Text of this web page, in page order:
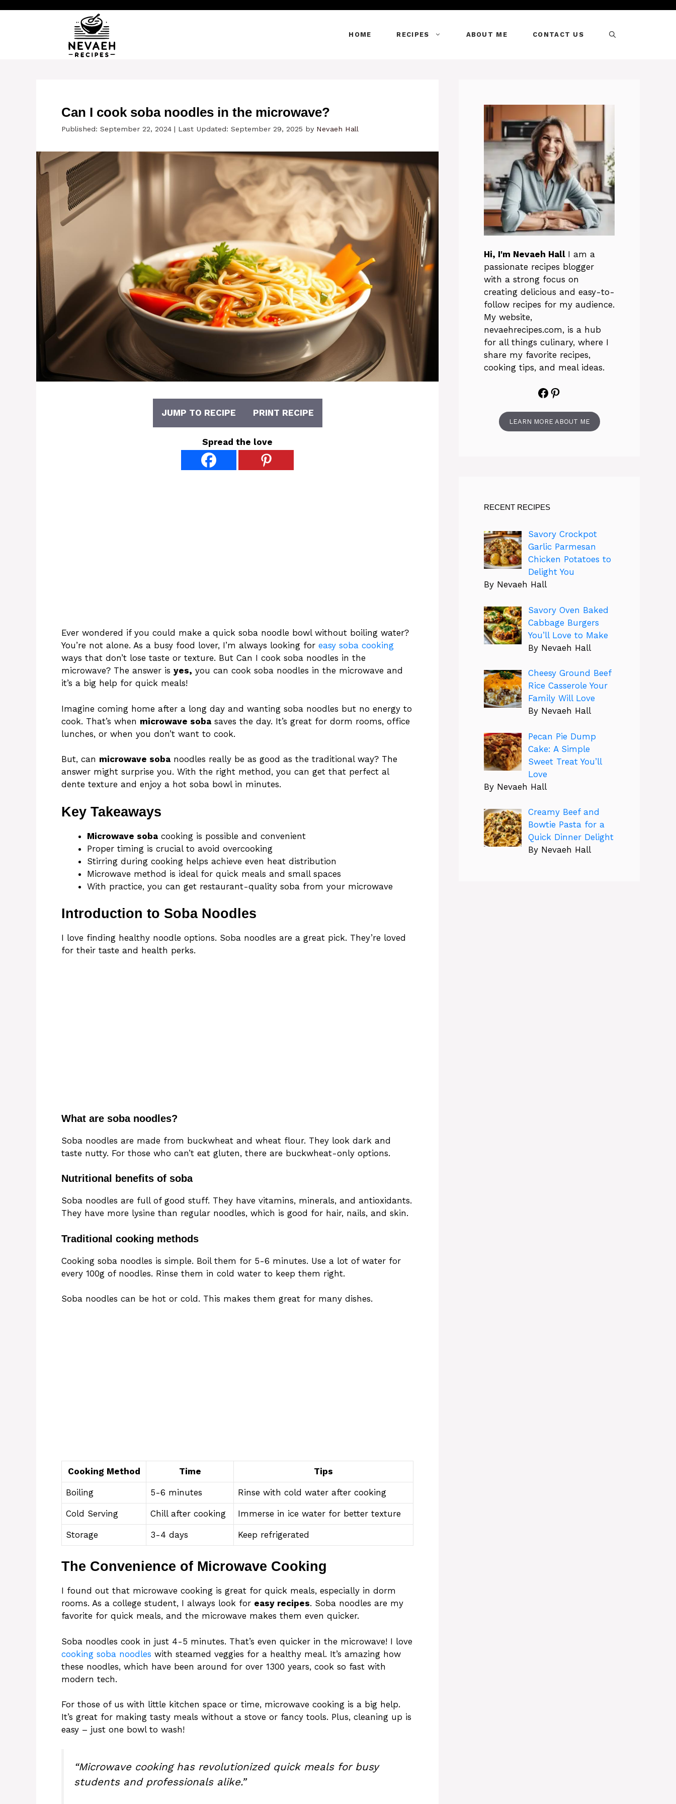
HOME RECIPES ABOUT ME CONTACT US
Can I cook soba noodles in the microwave?
Published: September 22, 2024 | Last Updated: September 29, 2025 by Nevaeh Hall
JUMP TO RECIPE PRINT RECIPE
Spread the love
Ever wondered if you could make a quick soba noodle bowl without boiling water?
You’re not alone. As a busy food lover, I’m always looking for easy soba cooking
ways that don’t lose taste or texture. But Can I cook soba noodles in the
microwave? The answer is yes, you can cook soba noodles in the microwave and
it’s a big help for quick meals!
Imagine coming home after a long day and wanting soba noodles but no energy to
cook. That’s when microwave soba saves the day. It’s great for dorm rooms, office
lunches, or when you don’t want to cook.
But, can microwave soba noodles really be as good as the traditional way? The
answer might surprise you. With the right method, you can get that perfect al
dente texture and enjoy a hot soba bowl in minutes.
Key Takeaways
Microwave soba cooking is possible and convenient
Proper timing is crucial to avoid overcooking
Stirring during cooking helps achieve even heat distribution
Microwave method is ideal for quick meals and small spaces
With practice, you can get restaurant-quality soba from your microwave
Introduction to Soba Noodles
I love finding healthy noodle options. Soba noodles are a great pick. They’re loved
for their taste and health perks.
What are soba noodles?
Soba noodles are made from buckwheat and wheat flour. They look dark and
taste nutty. For those who can’t eat gluten, there are buckwheat-only options.
Nutritional benefits of soba
Soba noodles are full of good stuff. They have vitamins, minerals, and antioxidants.
They have more lysine than regular noodles, which is good for hair, nails, and skin.
Traditional cooking methods
Cooking soba noodles is simple. Boil them for 5-6 minutes. Use a lot of water for
every 100g of noodles. Rinse them in cold water to keep them right.
Soba noodles can be hot or cold. This makes them great for many dishes.
Cooking Method Time Tips
Boiling 5-6 minutes Rinse with cold water after cooking
Cold Serving Chill after cooking Immerse in ice water for better texture
Storage 3-4 days Keep refrigerated
The Convenience of Microwave Cooking
I found out that microwave cooking is great for quick meals, especially in dorm
rooms. As a college student, I always look for easy recipes. Soba noodles are my
favorite for quick meals, and the microwave makes them even quicker.
Soba noodles cook in just 4-5 minutes. That’s even quicker in the microwave! I love
cooking soba noodles with steamed veggies for a healthy meal. It’s amazing how
these noodles, which have been around for over 1300 years, cook so fast with
modern tech.
For those of us with little kitchen space or time, microwave cooking is a big help.
It’s great for making tasty meals without a stove or fancy tools. Plus, cleaning up is
easy – just one bowl to wash!
“Microwave cooking has revolutionized quick meals for busy
students and professionals alike.”
Hi, I'm Nevaeh Hall I am a
passionate recipes blogger
with a strong focus on
creating delicious and easy-to-
follow recipes for my audience.
My website,
nevaehrecipes.com, is a hub
for all things culinary, where I
share my favorite recipes,
cooking tips, and meal ideas.
Facebook
Pinterest
LEARN MORE ABOUT ME
RECENT RECIPES
Savory Crockpot
Garlic Parmesan
Chicken Potatoes to
Delight You
By Nevaeh Hall
Savory Oven Baked
Cabbage Burgers
You’ll Love to Make
By Nevaeh Hall
Cheesy Ground Beef
Rice Casserole Your
Family Will Love
By Nevaeh Hall
Pecan Pie Dump
Cake: A Simple
Sweet Treat You’ll
Love
By Nevaeh Hall
Creamy Beef and
Bowtie Pasta for a
Quick Dinner Delight
By Nevaeh Hall